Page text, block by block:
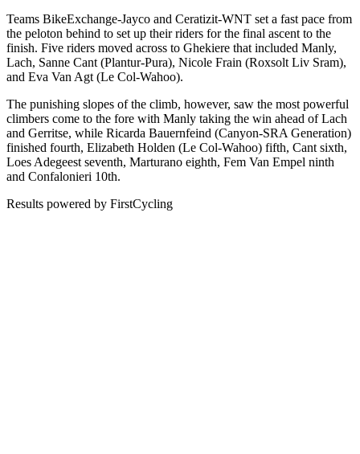
Teams BikeExchange-Jayco and Ceratizit-WNT set a fast pace from
the peloton behind to set up their riders for the final ascent to the
finish. Five riders moved across to Ghekiere that included Manly,
Lach, Sanne Cant (Plantur-Pura), Nicole Frain (Roxsolt Liv Sram),
and Eva Van Agt (Le Col-Wahoo).
The punishing slopes of the climb, however, saw the most powerful
climbers come to the fore with Manly taking the win ahead of Lach
and Gerritse, while Ricarda Bauernfeind (Canyon-SRA Generation)
finished fourth, Elizabeth Holden (Le Col-Wahoo) fifth, Cant sixth,
Loes Adegeest seventh, Marturano eighth, Fem Van Empel ninth
and Confalonieri 10th.
Results powered by FirstCycling